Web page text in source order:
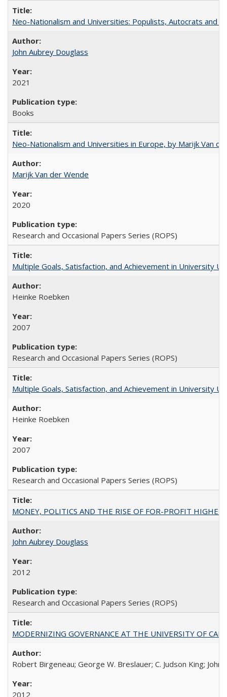
Neo-Nationalism and Universities: Populists, Autocrats and
John Aubrey Douglass
2021
Books
Neo-Nationalism and Universities in Europe, by Marijk Van
Marijk Van der Wende
2020
Research and Occasional Papers Series (ROPS)
Multiple Goals, Satisfaction, and Achievement in University
Heinke Roebken
2007
Research and Occasional Papers Series (ROPS)
Multiple Goals, Satisfaction, and Achievement in University
Heinke Roebken
2007
Research and Occasional Papers Series (ROPS)
MONEY, POLITICS AND THE RISE OF FOR-PROFIT
John Aubrey Douglass
2012
Research and Occasional Papers Series (ROPS)
MODERNIZING GOVERNANCE AT THE UNIVERSITY OF
Robert Birgeneau; George W. Breslauer; C. Judson King; John
2012